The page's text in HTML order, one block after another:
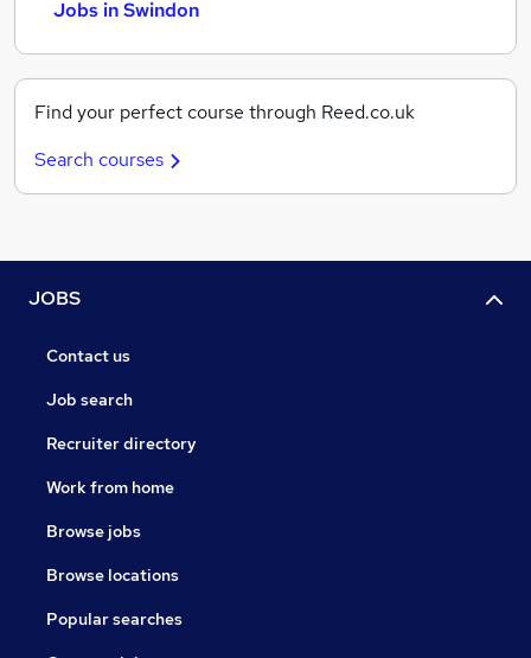
Jobs in Swindon
Find your perfect course through Reed.co.uk
Search courses
JOBS
Contact us
Job search
Recruiter directory
Work from home
Browse jobs
Browse locations
Popular searches